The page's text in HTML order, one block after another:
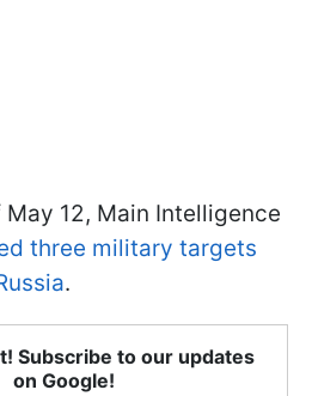
12, Main Intelligence
three military targets
.
Subscribe to our updates
on Google!